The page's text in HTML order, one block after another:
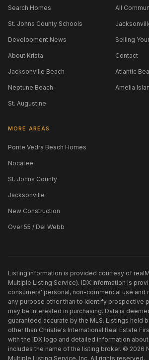
Search Homes All
St. Johns County Schools
Development News Selling
About Krista Contact
Jacksonville Beach Atlantic
Neptune Beach Amelia
St. Augustine
MORE AREAS
Ponte Vedra Beach Homes
Nocatee
St. Johns County
Jacksonville
New Construction
Over 55 / Del Webb
Listing information is provided courtesy of
Multiple Listing Service). IDX information is
consumers' personal, non-commercial use and
any purpose other than to identify prospective
may be interested in purchasing. Data is
guaranteed accurate by the MLS. Listings held
other than Christie's International Real Estate
with the IDX logo and detailed information
includes the name of the listing broker. © 2026
Multiple Listing Service, Inc. All rights reserved.